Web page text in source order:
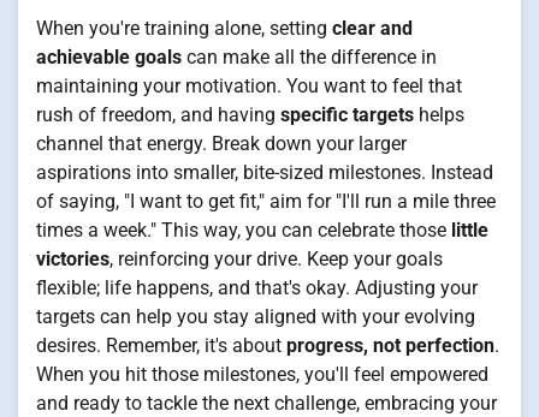
When you're training alone, setting clear and
achievable goals can make all the difference in
maintaining your motivation. You want to feel that
rush of freedom, and having specific targets helps
channel that energy. Break down your larger
aspirations into smaller, bite-sized milestones. Instead
of saying, "I want to get fit," aim for "I'll run a mile three
times a week." This way, you can celebrate those little
victories, reinforcing your drive. Keep your goals
flexible; life happens, and that's okay. Adjusting your
targets can help you stay aligned with your evolving
desires. Remember, it's about progress, not perfection.
When you hit those milestones, you'll feel empowered
and ready to tackle the next challenge, embracing your